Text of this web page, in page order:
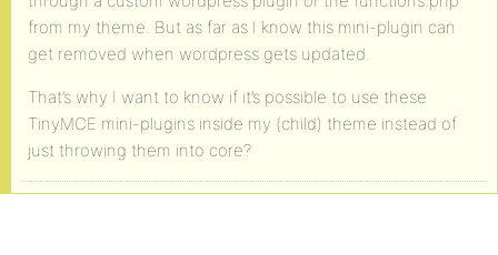
from my theme. But as far as I know this mini-plugin can
get removed when wordpress gets updated.
That’s why I want to know if it’s possible to use these
TinyMCE mini-plugins inside my (child) theme instead of
just throwing them into core?